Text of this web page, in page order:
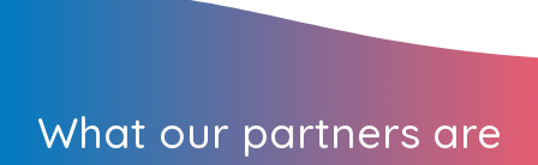
What our partners are